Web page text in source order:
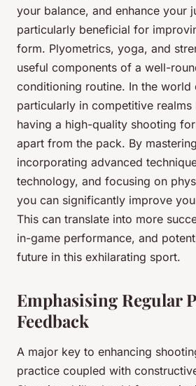
your balance, and enhance your
particularly beneficial for
form. Plyometrics, yoga, and
useful components of a well-
conditioning routine. In the world
particularly in competitive realms
having a high-quality shooting
apart from the pack. By
incorporating advanced
technology, and focusing on
you can significantly improve
This can translate into more
in-game performance, and
future in this exhilarating sport.
Emphasising Regular
Feedback
A major key to enhancing
practice coupled with